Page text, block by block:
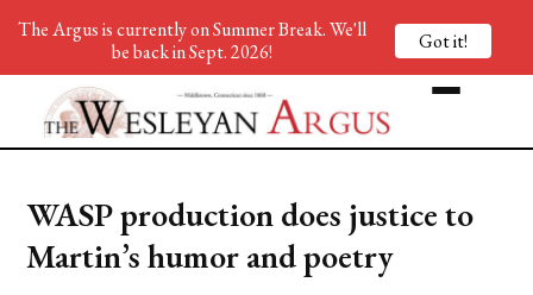
WASP production does justice to
Martin’s humor and poetry
The Argus is currently on Summer Break. We'll
be back in Sept. 2026!
Got it!